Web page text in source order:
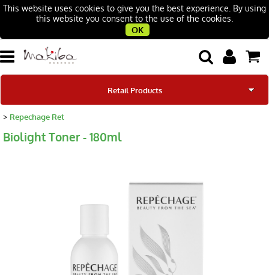
This website uses cookies to give you the best experience. By using
this website you consent to the use of the cookies.
OK
Retail Products
Beauty Salons
Blog
Repechage Ret
Biolight Toner - 180ml